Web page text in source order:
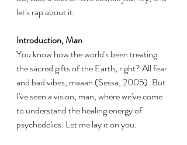
let's rap about it.
Introduction, Man
You know how the world's been treating
the sacred gifts of the Earth, right? All fear
and bad vibes, maaan (Sessa, 2005). But
I've seen a vision, man, where we've come
to understand the healing energy of
psychedelics. Let me lay it on you.